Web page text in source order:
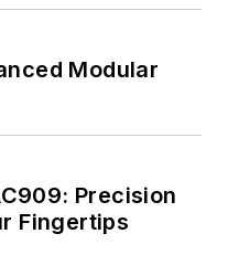
Modular
Precision
Fingertips